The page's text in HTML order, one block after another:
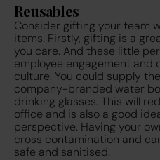
Reusables
Consider gifting your team
items. Firstly, gifting is a
you care. And these little
employee engagement
culture. You could supply
company-branded water
drinking glasses. This will
office and is also a good
perspective. Having your
cross contamination and
safe and sanitised.